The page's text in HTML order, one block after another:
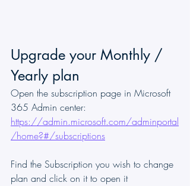
Upgrade your Monthly /
Yearly plan
Open the subscription page in Microsoft
365 Admin center:
https://admin.microsoft.com/adminportal
/home?#/subscriptions
Find the Subscription you wish to change
plan and click on it to open it